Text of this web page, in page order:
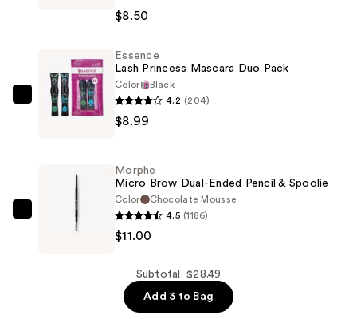
$8.50
$8.50
Essence
Essence
Lash Princess Mascara Duo Pack
Color
Black
4.2 (204)
$8.99
Morphe
Morphe
Micro Brow Dual-Ended Pencil & Spoolie
Color
Chocolate Mousse
4.5 (1186)
$11.00
Subtotal: $28.49
Add 3 to Bag